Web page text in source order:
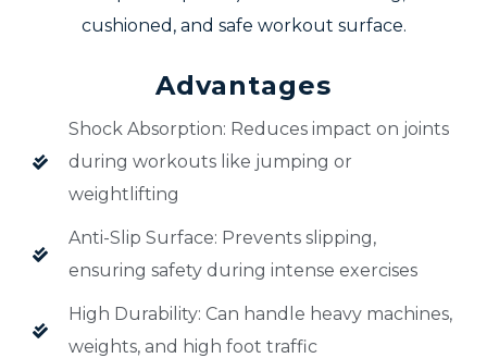
cushioned, and safe workout surface.
Advantages
Shock Absorption: Reduces impact on joints
during workouts like jumping or
weightlifting
Anti-Slip Surface: Prevents slipping,
ensuring safety during intense exercises
High Durability: Can handle heavy machines,
weights, and high foot traffic